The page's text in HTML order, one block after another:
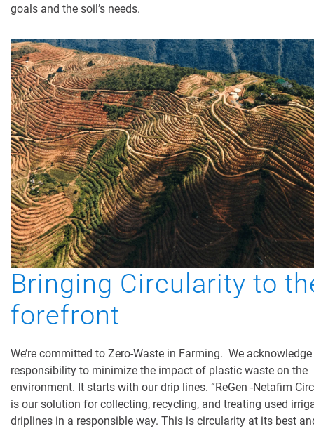
goals and the soil’s needs.
Bringing Circularity to
forefront
We’re committed to Zero-Waste in Farming. We
responsibility to minimize the impact of plastic waste on the
environment. It starts with our drip lines. “ReGen -Netafim
is our solution for collecting, recycling, and treating used
driplines in a responsible way. This is circularity at its best